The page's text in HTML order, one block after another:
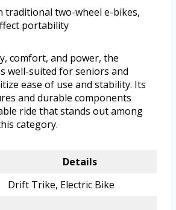
traditional two-wheel e-bikes,
portability
comfort, and power, the
well-suited for seniors and
ease of use and stability. Its
and durable components
ride that stands out among
category.
Details
Drift Trike, Electric Bike